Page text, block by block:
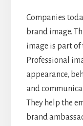
Companies
brand image.
image is part
Professional
appearance,
and
They help the
brand